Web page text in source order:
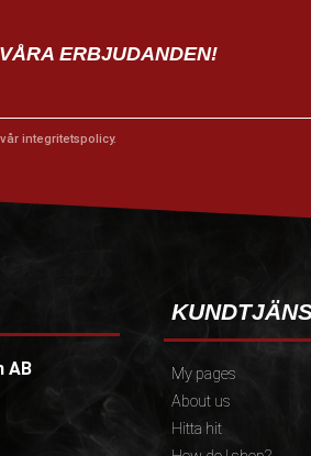
ERBJUDANDEN!
integritetspolicy.
AB
My pages
About us
Hitta hit